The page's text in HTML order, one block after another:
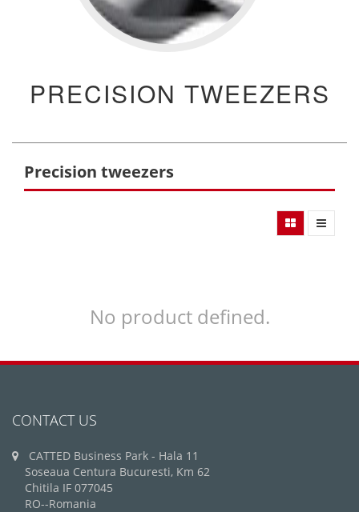
PRECISION TWEEZERS
Precision tweezers
No product defined.
CONTACT US
CATTED Business Park - Hala 11
Soseaua Centura Bucuresti, Km 62
Chitila IF 077045
RO--Romania